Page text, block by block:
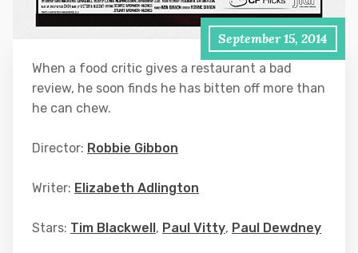
September 15, 2014
When a food critic gives a restaurant a bad
review, he soon finds he has bitten off more than
he can chew.
Director: Robbie Gibbon
Writer: Elizabeth Adlington
Stars: Tim Blackwell , Paul Vitty, Paul Dewdney